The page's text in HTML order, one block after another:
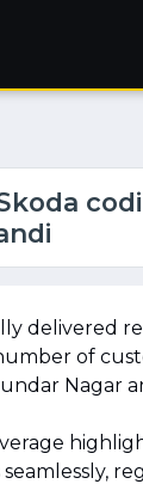
delivered
of
Nagar